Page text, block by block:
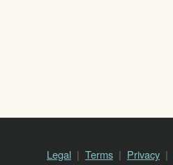
Legal Terms Privacy